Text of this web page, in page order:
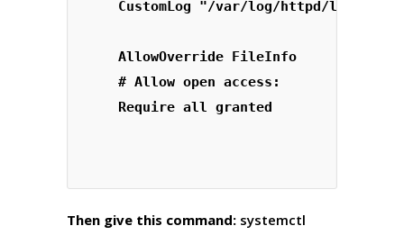
    AllowOverride FileInfo
    # Allow open access:
Then give this command: systemctl